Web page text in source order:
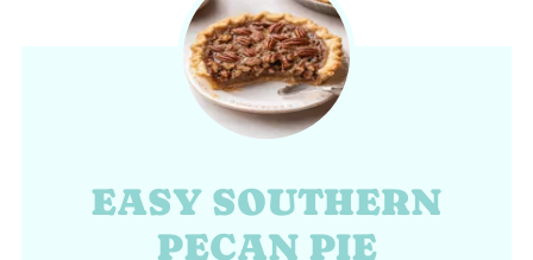
EASY SOUTHERN
PECAN PIE